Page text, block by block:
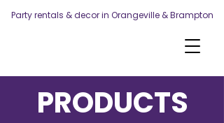
Party rentals & decor in Orangeville & Brampton
PRODUCTS